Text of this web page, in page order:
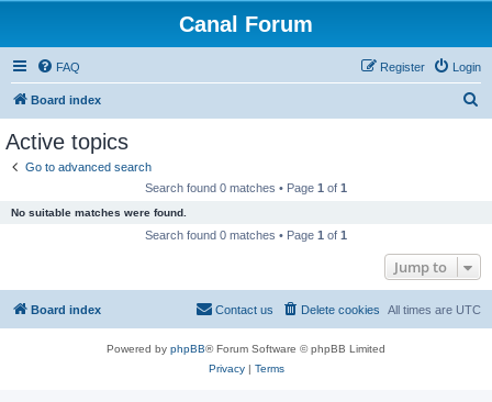
Canal Forum
FAQ Login
Register
Board index
Active topics
Go to advanced search
Search found 0 matches • Page 1 of 1
No suitable matches were found.
Search found 0 matches • Page 1 of 1
Jump to
Board index All times are UTC
Delete cookies
Contact us
Powered by phpBB® Forum Software © phpBB Limited
Privacy| Terms